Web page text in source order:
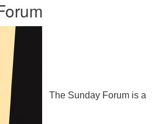
The Sunday Forum is a